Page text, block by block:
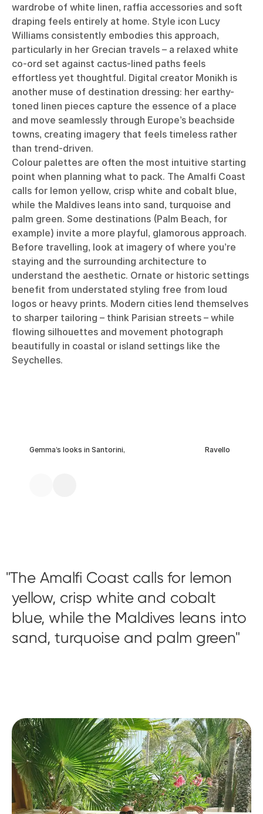
wardrobe of white linen, raffia accessories and soft
draping feels entirely at home. Style icon Lucy
Williams consistently embodies this approach,
particularly in her Grecian travels – a relaxed white
co-ord set against cactus-lined paths feels
effortless yet thoughtful. Digital creator Monikh is
another muse of destination dressing: her earthy-
toned linen pieces capture the essence of a place
and move seamlessly through Europe’s beachside
towns, creating imagery that feels timeless rather
than trend-driven.
Colour palettes are often the most intuitive starting
point when planning what to pack. The Amalfi Coast
calls for lemon yellow, crisp white and cobalt blue,
while the Maldives leans into sand, turquoise and
palm green. Some destinations (Palm Beach, for
example) invite a more playful, glamorous approach.
Before travelling, look at imagery of where you’re
staying and the surrounding architecture to
understand the aesthetic. Ornate or historic settings
benefit from understated styling free from loud
logos or heavy prints. Modern cities lend themselves
to sharper tailoring – think Parisian streets – while
flowing silhouettes and movement photograph
beautifully in coastal or island settings like the
Seychelles.
Gemma’s looks in Santorini, Ravello
The Amalfi Coast calls for lemon
yellow, crisp white and cobalt
blue, while the Maldives leans into
sand, turquoise and palm green